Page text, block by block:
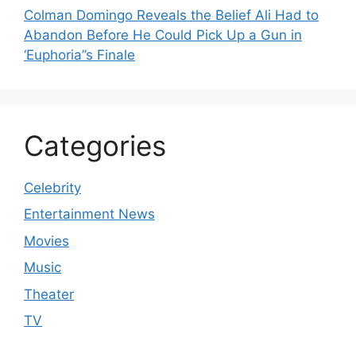
Colman Domingo Reveals the Belief Ali Had to
Abandon Before He Could Pick Up a Gun in
‘Euphoria’’s Finale
Categories
Celebrity
Entertainment News
Movies
Music
Theater
TV